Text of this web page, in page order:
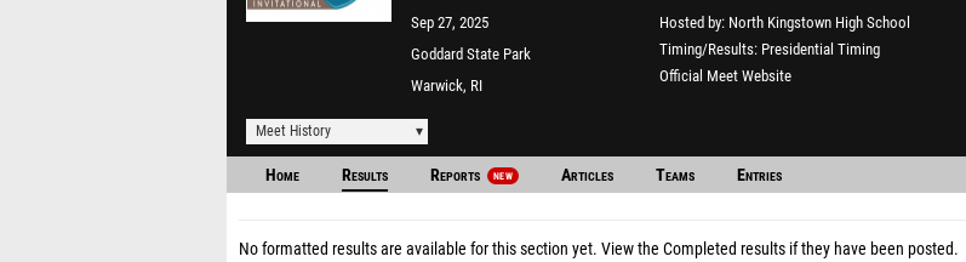
Sep 27, 2025
Goddard State Park
Warwick, RI
Hosted by North Kingstown High School
Timing/Results Presidential Timing
Official Meet Website
Meet History
Home Results Reports NEW Articles Teams Entries
No formatted results are available for this section yet. View the Completed results if they have been posted.